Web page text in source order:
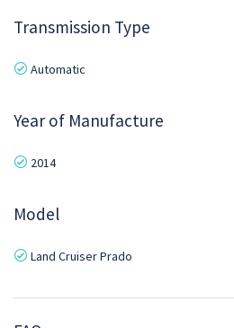
Transmission Type
Automatic
Year of Manufacture
2014
Model
Land Cruiser Prado